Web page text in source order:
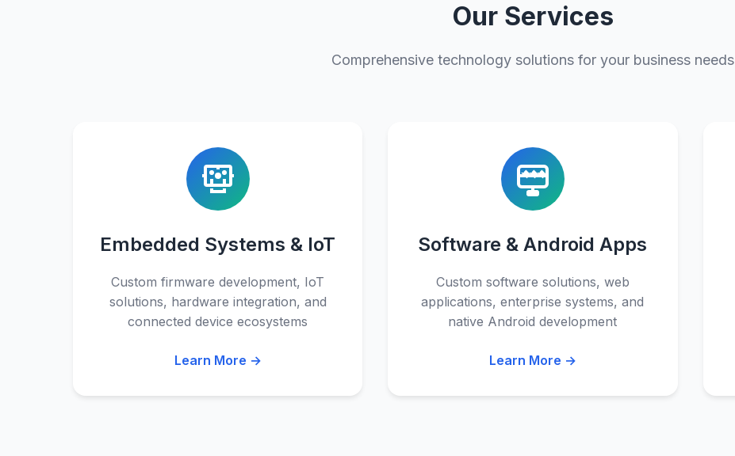
Our Services
Comprehensive technology solutions for your business needs
Embedded Systems & IoT
Custom firmware development, IoT
solutions, hardware integration, and
connected device ecosystems
Learn More →
Software & Android Apps
Custom software solutions, web
applications, enterprise systems, and
native Android development
Learn More →